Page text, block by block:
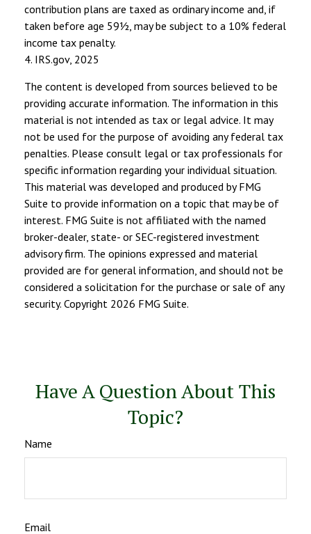
contribution plans are taxed as ordinary income and, if
taken before age 59½, may be subject to a 10% federal
income tax penalty.
4. IRS.gov, 2025
The content is developed from sources believed to be
providing accurate information. The information in this
material is not intended as tax or legal advice. It may
not be used for the purpose of avoiding any federal tax
penalties. Please consult legal or tax professionals for
specific information regarding your individual situation.
This material was developed and produced by FMG
Suite to provide information on a topic that may be of
interest. FMG Suite is not affiliated with the named
broker-dealer, state- or SEC-registered investment
advisory firm. The opinions expressed and material
provided are for general information, and should not be
considered a solicitation for the purchase or sale of any
security. Copyright 2026 FMG Suite.
Have A Question About This
Topic?
Name
Email